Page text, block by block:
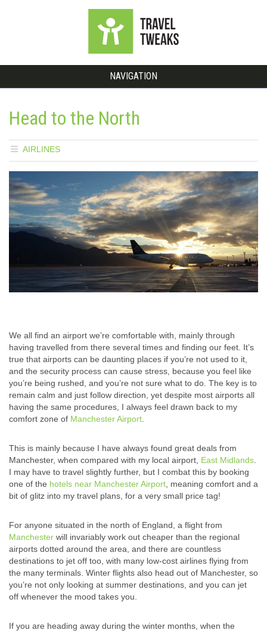
NAVIGATION
Head to the North
AIRLINES
We all find an airport we’re comfortable with, mainly through
having travelled from there several times and finding our feet. It’s
true that airports can be daunting places if you’re not used to it,
and the security process can cause stress, because you feel like
you’re being rushed, and you’re not sure what to do. The key is to
remain calm and just follow direction, yet despite most airports all
having the same procedures, I always feel drawn back to my
comfort zone of Manchester Airport
This is mainly because I have always found great deals from
Manchester, when compared with my local airport, East Midlands
I may have to travel slightly further, but I combat this by booking
one of the hotels near Manchester Airport , meaning comfort and a
bit of glitz into my travel plans, for a very small price tag!
For anyone situated in the north of England, a flight from
Manchester will invariably work out cheaper than the regional
airports dotted around the area, and there are countless
destinations to jet off too, with many low-cost airlines flying from
the many terminals. Winter flights also head out of Manchester, so
you’re not only looking at summer destinations, and you can jet
off whenever the mood takes you.
If you are heading away during the winter months, when the